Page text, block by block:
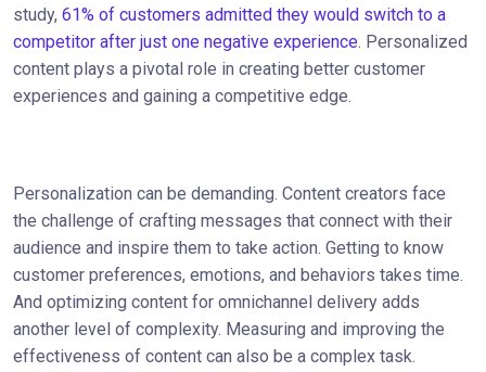
study, 61% of customers admitted they would switch to a
competitor after just one negative experience. Personalized
content plays a pivotal role in creating better customer
experiences and gaining a competitive edge.
Personalization can be demanding. Content creators face
the challenge of crafting messages that connect with their
audience and inspire them to take action. Getting to know
customer preferences, emotions, and behaviors takes time.
And optimizing content for omnichannel delivery adds
another level of complexity. Measuring and improving the
effectiveness of content can also be a complex task.